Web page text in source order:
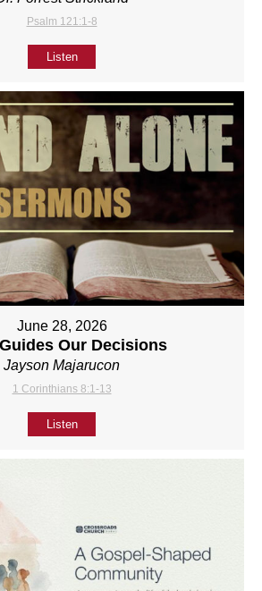
Psalm 121:1-8
Listen
June 28, 2026
Our Decisions
Jayson Majarucon
1 Corinthians 8:1-13
Listen